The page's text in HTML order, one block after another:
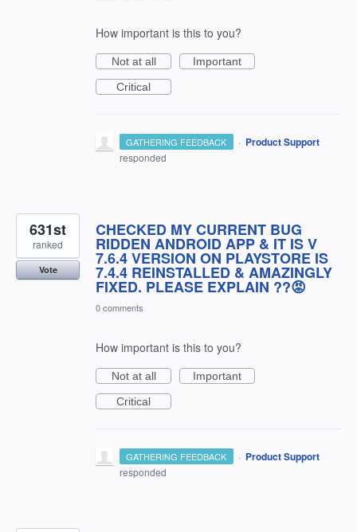
How important is this to you?
Not at all
Important
Critical
GATHERING FEEDBACK · Product Support
responded
CHECKED MY CURRENT BUG
RIDDEN ANDROID APP & IT IS V
7.6.4 VERSION ON PLAYSTORE IS
7.4.4 REINSTALLED & AMAZINGLY
FIXED. PLEASE EXPLAIN ??😡
631st
ranked
Vote
0 comments
How important is this to you?
Not at all
Important
Critical
GATHERING FEEDBACK · Product Support
responded